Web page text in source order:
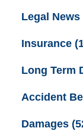
Legal News
Insurance
Long Term
Accident
Damages